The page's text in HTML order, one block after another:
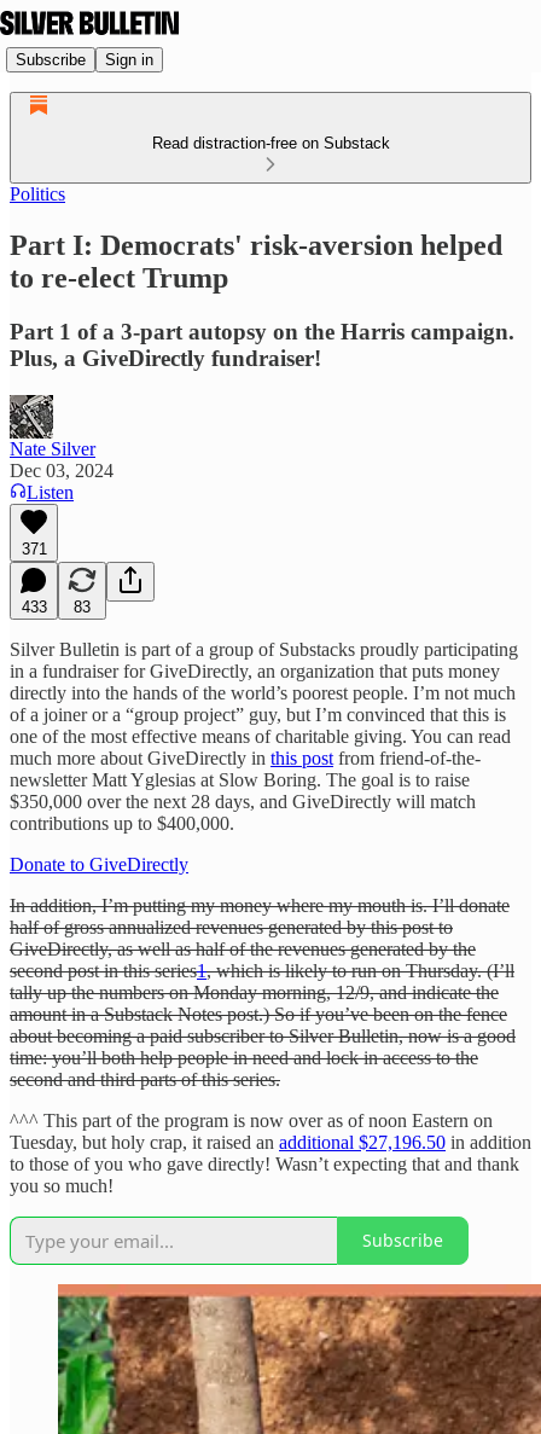
Subscribe Sign in
Read distraction-free on Substack
Politics
Part I: Democrats' risk-aversion helped
to re-elect Trump
Part 1 of a 3-part autopsy on the Harris campaign.
Plus, a GiveDirectly fundraiser!
Nate Silver
Dec 03, 2024
Listen
371
433 83
Silver Bulletin is part of a group of Substacks proudly participating
in a fundraiser for GiveDirectly, an organization that puts money
directly into the hands of the world’s poorest people. I’m not much
of a joiner or a “group project” guy, but I’m convinced that this is
one of the most effective means of charitable giving. You can read
much more about GiveDirectly in this post from friend-of-the-
newsletter Matt Yglesias at Slow Boring. The goal is to raise
$350,000 over the next 28 days, and GiveDirectly will match
contributions up to $400,000.
Donate to GiveDirectly
In addition, I’m putting my money where my mouth is. I’ll donate
half of gross annualized revenues generated by this post to
GiveDirectly, as well as half of the revenues generated by the
second post in this series1, which is likely to run on Thursday. (I’ll
tally up the numbers on Monday morning, 12/9, and indicate the
amount in a Substack Notes post.) So if you’ve been on the fence
about becoming a paid subscriber to Silver Bulletin, now is a good
time: you’ll both help people in need and lock in access to the
second and third parts of this series.
^^^ This part of the program is now over as of noon Eastern on
Tuesday, but holy crap, it raised an additional $27,196.50 in addition
to those of you who gave directly! Wasn’t expecting that and thank
you so much!
Subscribe